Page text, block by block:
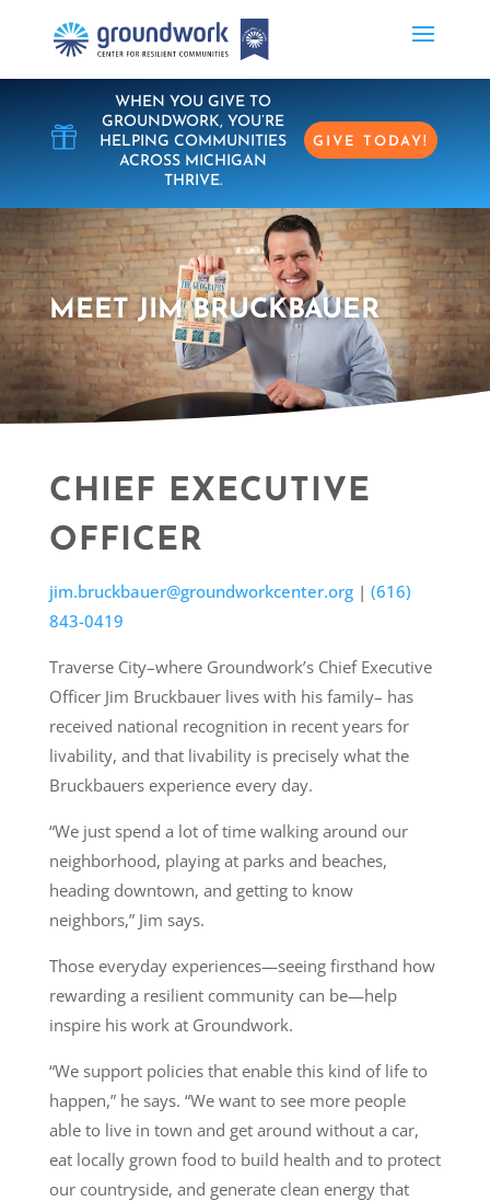

WHEN YOU GIVE TO
GROUNDWORK, YOU’RE
HELPING COMMUNITIES
ACROSS MICHIGAN
THRIVE.
GIVE TODAY!
MEET JIM BRUCKBAUER
CHIEF EXECUTIVE
OFFICER
jim.bruckbauer@groundworkcenter.org| (616)
843-0419
Traverse City–where Groundwork’s Chief Executive
Officer Jim Bruckbauer lives with his family– has
received national recognition in recent years for
livability, and that livability is precisely what the
Bruckbauers experience every day.
“We just spend a lot of time walking around our
neighborhood, playing at parks and beaches,
heading downtown, and getting to know
neighbors,” Jim says.
Those everyday experiences—seeing firsthand how
rewarding a resilient community can be—help
inspire his work at Groundwork.
“We support policies that enable this kind of life to
happen,” he says. “We want to see more people
able to live in town and get around without a car,
eat locally grown food to build health and to protect
our countryside, and generate clean energy that